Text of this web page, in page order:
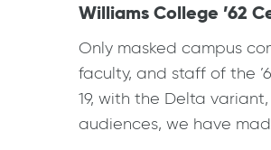
Williams College ’62
Only masked campus
faculty, and staff of the
19, with the Delta
audiences, we have